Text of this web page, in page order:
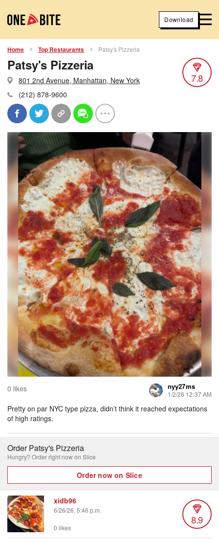
Download
Home Top Restaurants Patsy's Pizzeria
Patsy's Pizzeria
801 2nd Avenue, Manhattan, New York
(212) 878-9600
7.8
0 likes nyy27ms
1/2/26 12:37 AM
Pretty on par NYC type pizza, didn’t think it reached expectations
of high ratings.
Order Patsy's Pizzeria
Hungry? Order right now on Slice
Order now on Slice
xidb96
6/26/26, 5:46 p.m.
8.9
0 likes